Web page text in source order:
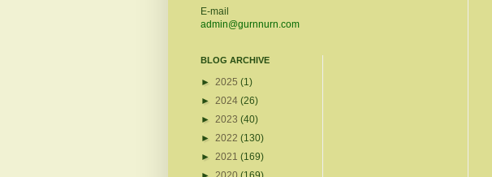
E-mail
admin@gurnnurn.com
BLOG ARCHIVE
► 2025 (1)
► 2024 (26)
► 2023 (40)
► 2022 (130)
► 2021 (169)